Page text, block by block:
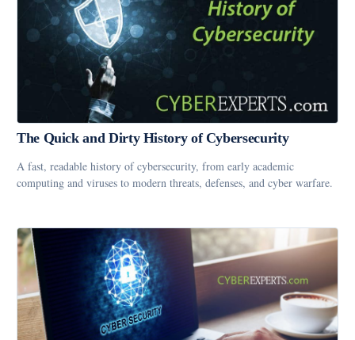
The Quick and Dirty History of Cybersecurity
A fast, readable history of cybersecurity, from early academic
computing and viruses to modern threats, defenses, and cyber warfare.